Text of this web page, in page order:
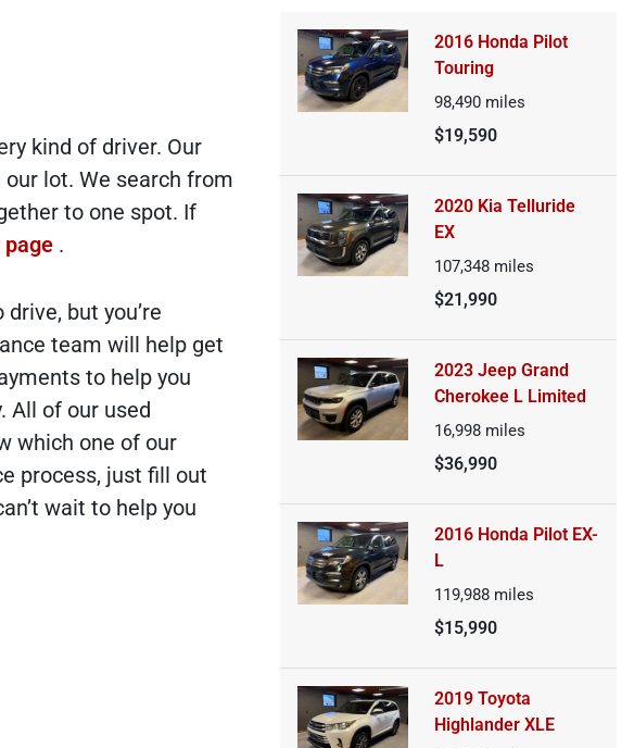
kind of driver. Our
lot. We search from
to one spot. If
.
but you’re
team will help get
to help you
All of our used
which one of our
process, just fill out
wait to help you
2016 Honda Pilot
Touring
98,490 miles
$19,590
2020 Kia Telluride
EX
107,348 miles
$21,990
2023 Jeep Grand
Cherokee L Limited
16,998 miles
$36,990
2016 Honda Pilot EX-
L
119,988 miles
$15,990
2019 Toyota
Highlander XLE